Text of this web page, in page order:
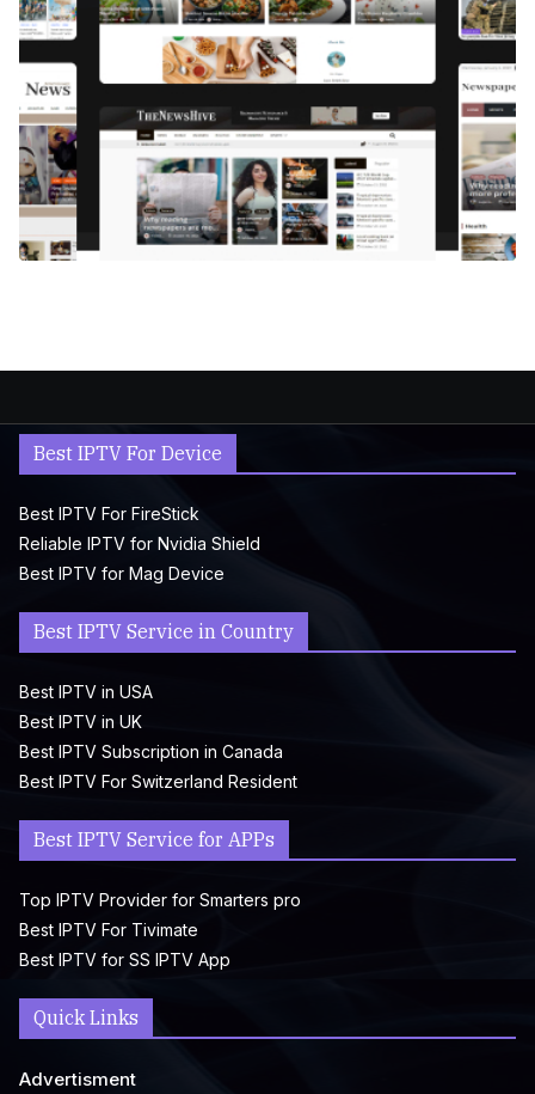
Best IPTV For Device
Best IPTV For FireStick
Reliable IPTV for Nvidia Shield
Best IPTV for Mag Device
Best IPTV Service in Country
Best IPTV in USA
Best IPTV in UK
Best IPTV Subscription in Canada
Best IPTV For Switzerland Resident
Best IPTV Service for APPs
Top IPTV Provider for Smarters pro
Best IPTV For Tivimate
Best IPTV for SS IPTV App
Quick Links
Advertisment